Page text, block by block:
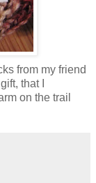
from my friend
that I
on the trail